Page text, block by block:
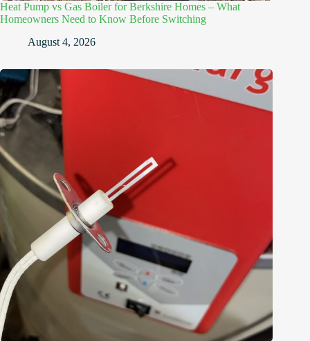
Heat Pump vs Gas Boiler for Berkshire Homes – What
Homeowners Need to Know Before Switching
August 4, 2026